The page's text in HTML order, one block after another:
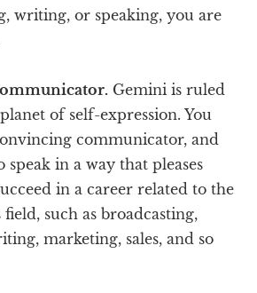
writing, or speaking, you are
Gemini is ruled
of self-expression. You
communicator, and
in a way that pleases
in a career related to the
such as broadcasting,
marketing, sales, and so